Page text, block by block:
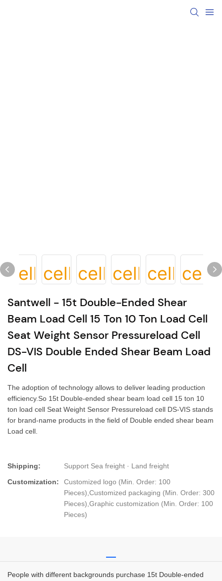
Santwell - 15t Double-Ended Shear
Beam Load Cell 15 Ton 10 Ton Load Cell
Seat Weight Sensor Pressureload Cell
DS-VIS Double Ended Shear Beam Load
Cell
The adoption of technology allows to deliver leading production
efficiency.So 15t Double-ended shear beam load cell 15 ton 10
ton load cell Seat Weight Sensor Pressureload cell DS-VIS stands
for brand-name products in the field of Double ended shear beam
Load cell.
Shipping:
Support Sea freight · Land freight
Customization:
Customized logo (Min. Order: 100
Pieces),Customized packaging (Min. Order: 300
Pieces),Graphic customization (Min. Order: 100
Pieces)
People with different backgrounds purchase 15t Double-ended